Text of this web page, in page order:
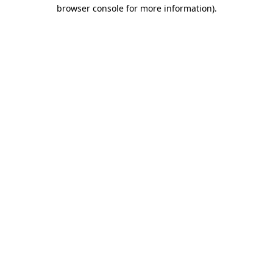
browser console for more information).